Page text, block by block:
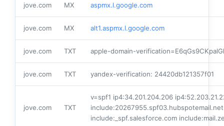
jove.com MX aspmx.l.google.com
jove.com MX alt1.aspmx.l.google.com
jove.com TXT apple-domain-
jove.com TXT yandex-verification: 24420db121357f01
jove.com TXT
v=spf1 ip4:34.201.204.206
include:_spf.salesforce.com